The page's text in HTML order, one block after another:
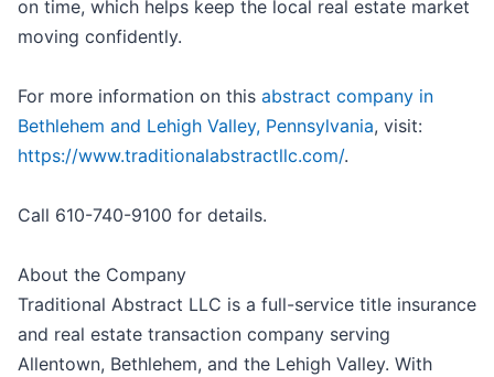
on time, which helps keep the local real estate market
moving confidently.
For more information on this abstract company in
Bethlehem and Lehigh Valley, Pennsylvania, visit:
https://www.traditionalabstractllc.com/.
Call 610-740-9100 for details.
About the Company
Traditional Abstract LLC is a full-service title insurance
and real estate transaction company serving
Allentown, Bethlehem, and the Lehigh Valley. With